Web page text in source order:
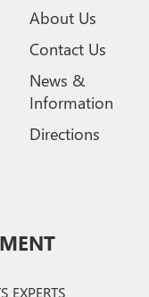
About Us
Contact Us
News &
Information
Directions
EXPERTS